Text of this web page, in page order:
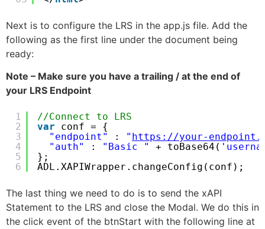
Next is to configure the LRS in the app.js file. Add the
following as the first line under the document being
ready:
Note – Make sure you have a trailing / at the end of
your LRS Endpoint
1
2
3
4
5
6
//Connect to LRS
var
conf = {
"endpoint"
: " https://your-
"auth"
: "Basic " + toBase64(
};
ADL.XAPIWrapper.changeConfig(conf);
The last thing we need to do is to send the xAPI
Statement to the LRS and close the Modal. We do this in
the click event of the btnStart with the following line at